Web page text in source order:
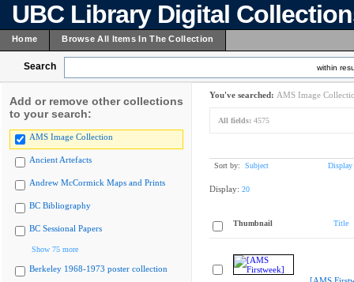
UBC Library Digital
Home Browse All Items In The Collection
Search within
Add or remove other collections
to your search:
AMS Image Collection
Ancient Artefacts
Andrew McCormick Maps and Prints
BC Bibliography
BC Sessional Papers
Show 75 more
Berkeley 1968-1973 poster collection
You've searched: AMS Image
All fields: 4575
Sort by: Subject Display
Display: 20
Thumbnail Title